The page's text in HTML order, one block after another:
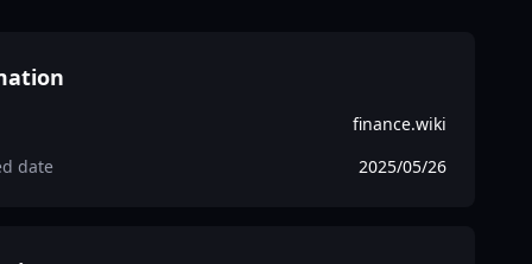
finance.wiki
date
2025/05/26